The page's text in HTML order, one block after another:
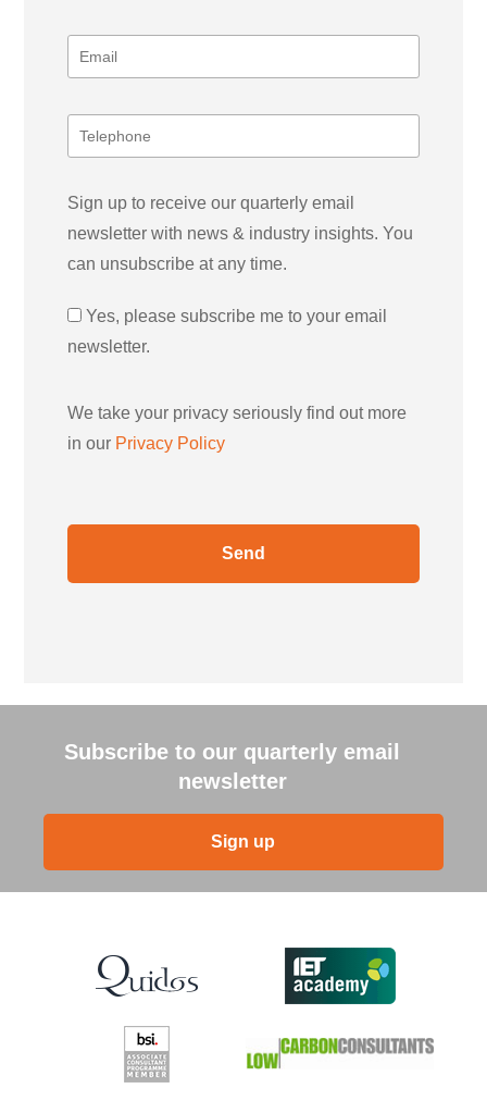
Sign up to receive our quarterly email
newsletter with news & industry insights. You
can unsubscribe at any time.
Yes, please subscribe me to your email
newsletter.
We take your privacy seriously find out more
in our Privacy Policy
Subscribe to our quarterly email
newsletter
Sign up